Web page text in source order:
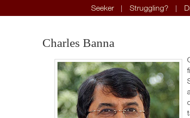
Seeker Struggling?
Charles Banna